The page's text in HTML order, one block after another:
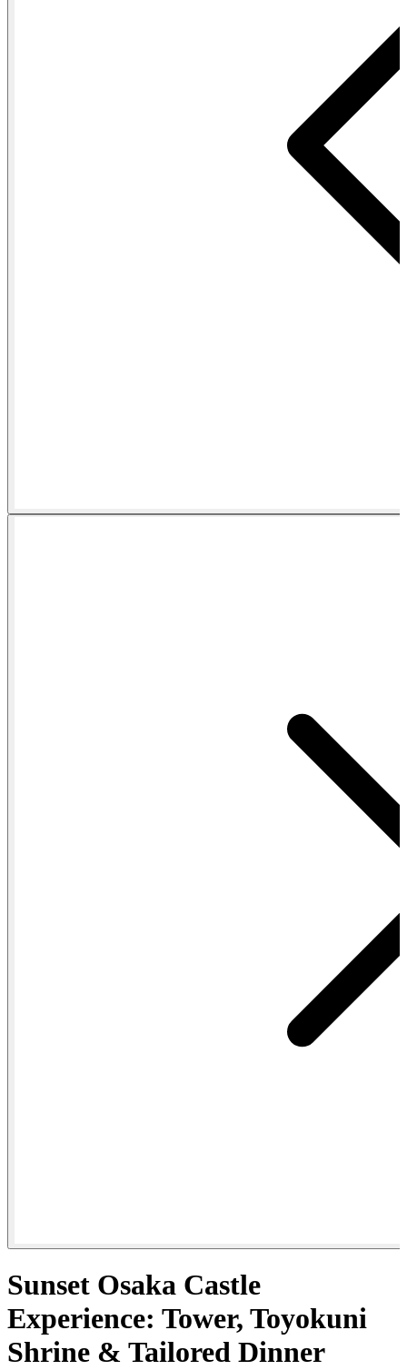
Sunset Osaka Castle
Experience: Tower, Toyokuni
Shrine & Tailored Dinner